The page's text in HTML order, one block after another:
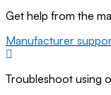
Get help from the
Manufacturer
Troubleshoot using